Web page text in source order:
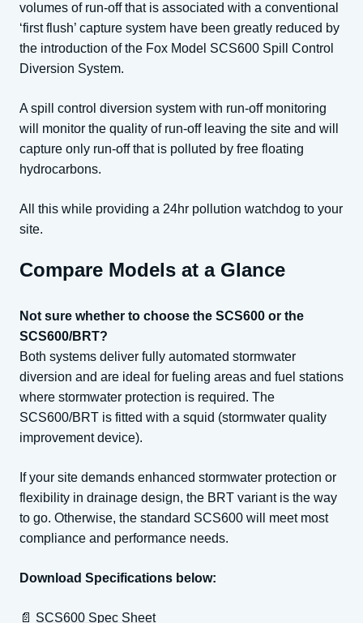
volumes of run-off that is associated with a conventional
‘first flush’ capture system have been greatly reduced by
the introduction of the Fox Model SCS600 Spill Control
Diversion System.
A spill control diversion system with run-off monitoring
will monitor the quality of run-off leaving the site and will
capture only run-off that is polluted by free floating
hydrocarbons.
All this while providing a 24hr pollution watchdog to your
site.
Compare Models at a Glance
Not sure whether to choose the SCS600 or the
SCS600/BRT?
Both systems deliver fully automated stormwater
diversion and are ideal for fueling areas and fuel stations
where stormwater protection is required. The
SCS600/BRT is fitted with a squid (stormwater quality
improvement device).
If your site demands enhanced stormwater protection or
flexibility in drainage design, the BRT variant is the way
to go. Otherwise, the standard SCS600 will meet most
compliance and performance needs.
Download Specifications below:
📄 SCS600 Spec Sheet